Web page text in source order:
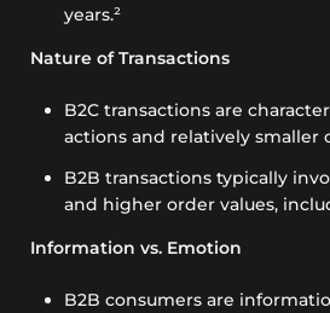
years.²
Nature of Transactions
B2C transactions are
actions and relatively smaller
B2B transactions typically
and higher order values,
Information vs. Emotion
B2B consumers are